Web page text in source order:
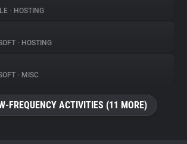
• HOSTING
• HOSTING
• MISC
FREQUENCY ACTIVITIES (11 MORE)